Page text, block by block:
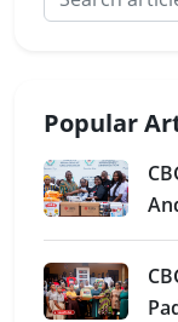
Popular